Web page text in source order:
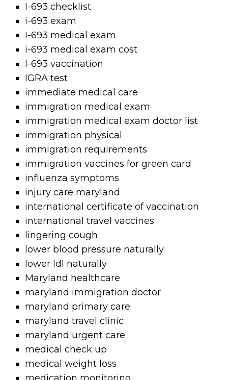
I-693 checklist
i-693 exam
I-693 medical exam
i-693 medical exam cost
I-693 vaccination
IGRA test
immediate medical care
immigration medical exam
immigration medical exam doctor list
immigration physical
immigration requirements
immigration vaccines for green card
influenza symptoms
injury care maryland
international certificate of vaccination
international travel vaccines
lingering cough
lower blood pressure naturally
lower ldl naturally
Maryland healthcare
maryland immigration doctor
maryland primary care
maryland travel clinic
maryland urgent care
medical check up
medical weight loss